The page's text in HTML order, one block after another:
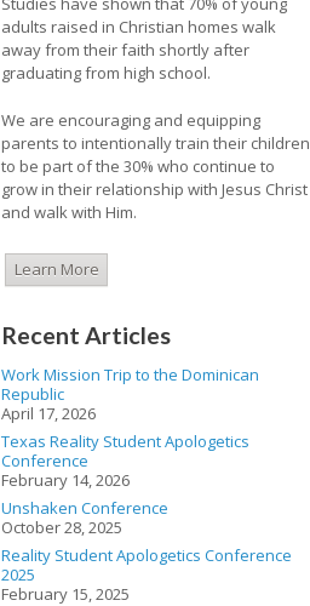
adults raised in Christian homes walk
away from their faith shortly after
graduating from high school.
We are encouraging and equipping
parents to intentionally train their children
to be part of the 30% who continue to
grow in their relationship with Jesus Christ
and walk with Him.
Learn More
Recent Articles
Work Mission Trip to the Dominican
Republic
April 17, 2026
Texas Reality Student Apologetics
Conference
February 14, 2026
Unshaken Conference
October 28, 2025
Reality Student Apologetics Conference
2025
February 15, 2025